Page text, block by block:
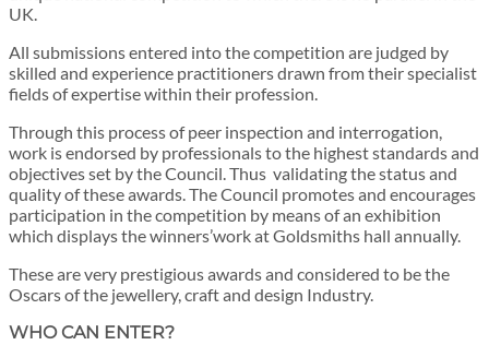
UK.
All submissions entered into the competition are judged by
skilled and experience practitioners drawn from their specialist
fields of expertise within their profession.
Through this process of peer inspection and interrogation,
work is endorsed by professionals to the highest standards and
objectives set by the Council. Thus validating the status and
quality of these awards. The Council promotes and encourages
participation in the competition by means of an exhibition
which displays the winners’work at Goldsmiths hall annually.
These are very prestigious awards and considered to be the
Oscars of the jewellery, craft and design Industry.
WHO CAN ENTER?